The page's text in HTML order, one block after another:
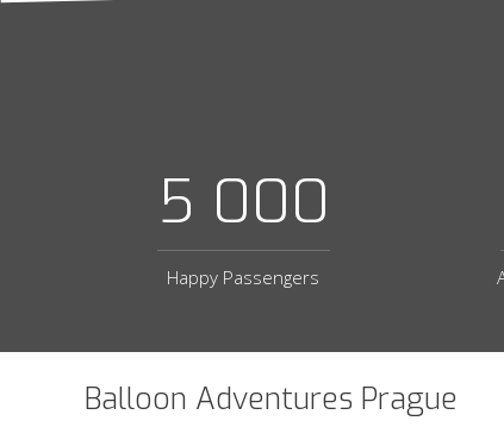
5 000
Happy Passengers
Balloon Adventures Prague